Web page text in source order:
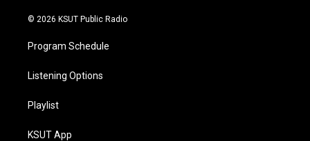
© 2026 KSUT Public Radio
Program Schedule
Listening Options
Playlist
KSUT App